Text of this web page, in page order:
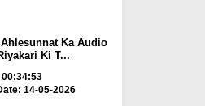
Ka Audio
Ki T...
14-05-2026